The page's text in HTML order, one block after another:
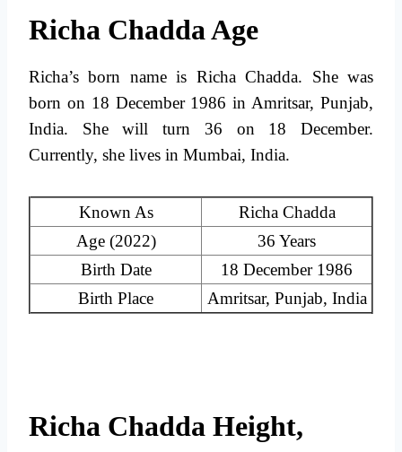
Richa Chadda Age
Richa’s born name is Richa Chadda. She was
born on 18 December 1986 in Amritsar, Punjab,
India. She will turn 36 on 18 December.
Currently, she lives in Mumbai, India.
Known As
Richa Chadda
Age (2022)
36 Years
Birth Date
18 December 1986
Birth Place
Amritsar, Punjab, India
Richa Chadda Height,